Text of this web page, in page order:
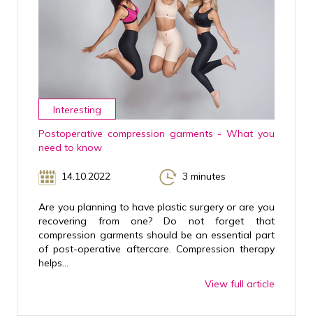
Interesting
Postoperative compression garments - What you
need to know
14.10.2022 3 minutes
Are you planning to have plastic surgery or are you
recovering from one? Do not forget that
compression garments should be an essential part
of post-operative aftercare. Compression therapy
helps...
View full article